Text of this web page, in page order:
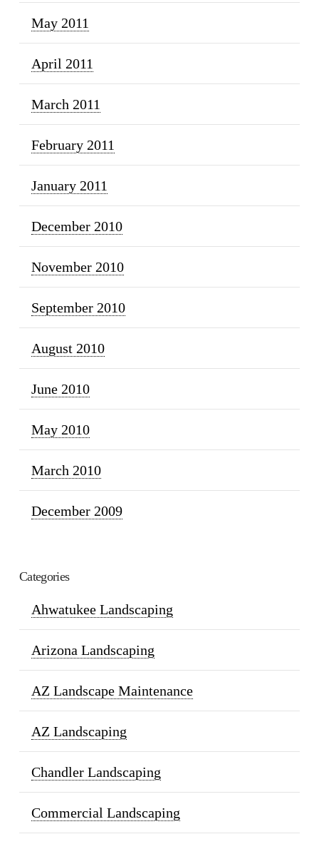
May 2011
April 2011
March 2011
February 2011
January 2011
December 2010
November 2010
September 2010
August 2010
June 2010
May 2010
March 2010
December 2009
Categories
Ahwatukee Landscaping
Arizona Landscaping
AZ Landscape Maintenance
AZ Landscaping
Chandler Landscaping
Commercial Landscaping